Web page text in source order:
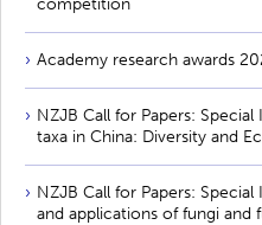
Academy research awards
NZJB Call for Papers:
taxa in China: Diversity and
NZJB Call for Papers:
and applications of fungi and